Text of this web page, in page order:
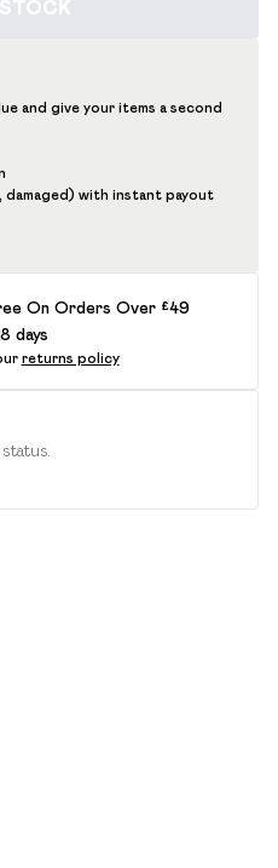
and give your items a second
with instant payout
On Orders Over £49
days
returns policy